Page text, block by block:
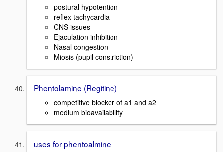
postural hypotention
reflex tachycardia
CNS issues
Ejaculation inhibition
Nasal congestion
Miosis (pupil constriction)
Phentolamine (Regitine)
competitive blocker of a1 and a2
medium bioavailability
uses for phentoalmine